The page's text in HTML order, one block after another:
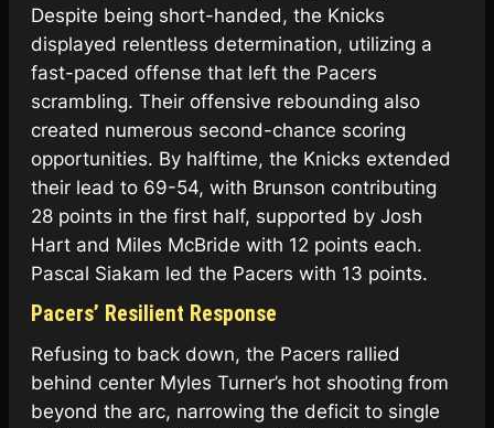
Despite being short-handed, the Knicks
displayed relentless determination, utilizing a
fast-paced offense that left the Pacers
scrambling. Their offensive rebounding also
created numerous second-chance scoring
opportunities. By halftime, the Knicks extended
their lead to 69-54, with Brunson contributing
28 points in the first half, supported by Josh
Hart and Miles McBride with 12 points each.
Pascal Siakam led the Pacers with 13 points.
Pacers’ Resilient Response
Refusing to back down, the Pacers rallied
behind center Myles Turner’s hot shooting from
beyond the arc, narrowing the deficit to single